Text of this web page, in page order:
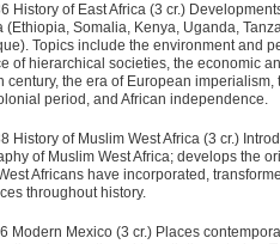
History of East Africa (3 cr.)
(Ethiopia, Somalia, Kenya, Uganda,
Topics include the environment and
of hierarchical societies, the economic
century, the era of European imperialism,
period, and African independence.
History of Muslim West Africa (3 cr.)
of Muslim West Africa; develops the
Africans have incorporated,
throughout history.
Modern Mexico (3 cr.) Places